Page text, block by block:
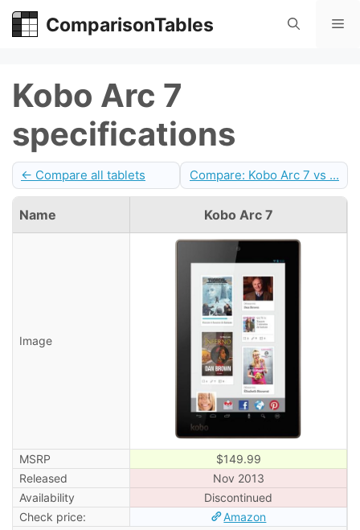
Skip
ComparisonTables
Kobo Arc 7
specifications
← Compare all tablets Compare: Kobo Arc 7 vs ...
Name Kobo Arc 7
Image
MSRP
$149.99
Released
Nov 2013
Availability
Discontinued
Check price:
Amazon